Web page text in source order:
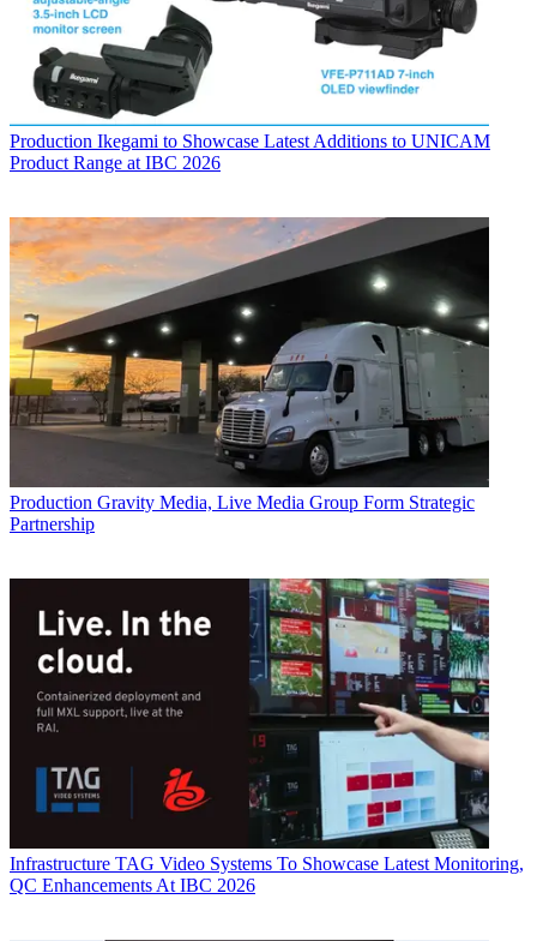
Production Ikegami to Showcase Latest Additions to UNICAM
Product Range at IBC 2026
Production Gravity Media, Live Media Group Form Strategic
Partnership
Infrastructure TAG Video Systems To Showcase Latest Monitoring,
QC Enhancements At IBC 2026